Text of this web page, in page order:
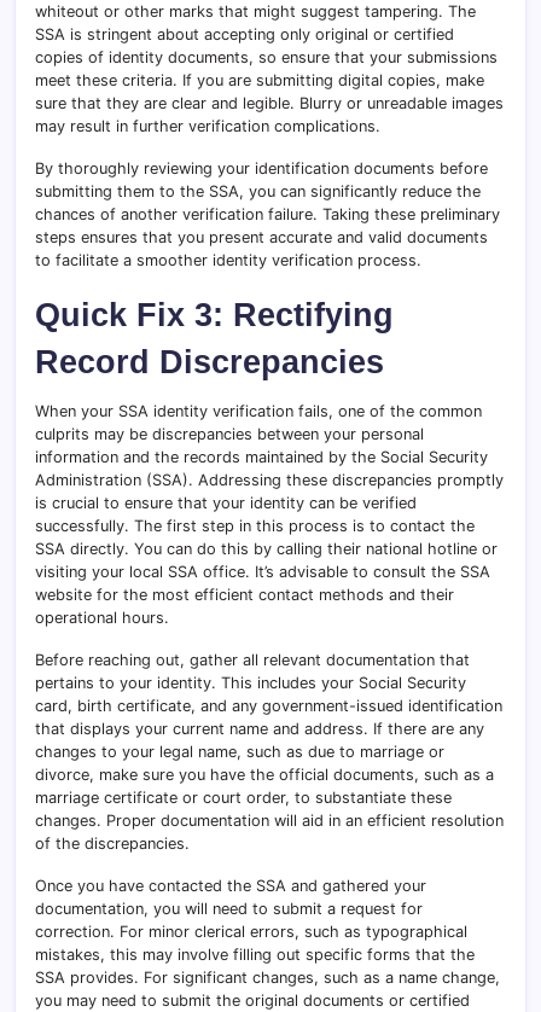
whiteout or other marks that might suggest tampering. The
SSA is stringent about accepting only original or certified
copies of identity documents, so ensure that your submissions
meet these criteria. If you are submitting digital copies, make
sure that they are clear and legible. Blurry or unreadable images
may result in further verification complications.
By thoroughly reviewing your identification documents before
submitting them to the SSA, you can significantly reduce the
chances of another verification failure. Taking these preliminary
steps ensures that you present accurate and valid documents
to facilitate a smoother identity verification process.
Quick Fix 3: Rectifying
Record Discrepancies
When your SSA identity verification fails, one of the common
culprits may be discrepancies between your personal
information and the records maintained by the Social Security
Administration (SSA). Addressing these discrepancies promptly
is crucial to ensure that your identity can be verified
successfully. The first step in this process is to contact the
SSA directly. You can do this by calling their national hotline or
visiting your local SSA office. It’s advisable to consult the SSA
website for the most efficient contact methods and their
operational hours.
Before reaching out, gather all relevant documentation that
pertains to your identity. This includes your Social Security
card, birth certificate, and any government-issued identification
that displays your current name and address. If there are any
changes to your legal name, such as due to marriage or
divorce, make sure you have the official documents, such as a
marriage certificate or court order, to substantiate these
changes. Proper documentation will aid in an efficient resolution
of the discrepancies.
Once you have contacted the SSA and gathered your
documentation, you will need to submit a request for
correction. For minor clerical errors, such as typographical
mistakes, this may involve filling out specific forms that the
SSA provides. For significant changes, such as a name change,
you may need to submit the original documents or certified